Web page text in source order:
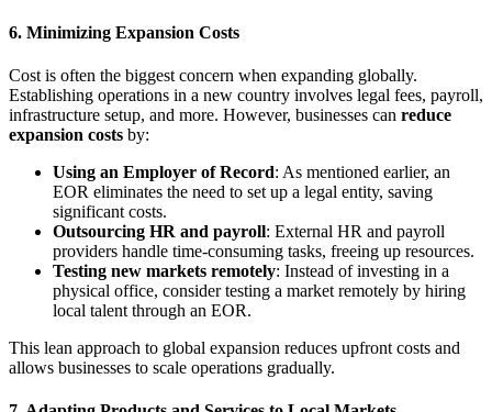
6. Minimizing Expansion Costs
Cost is often the biggest concern when expanding globally.
Establishing operations in a new country involves legal fees, payroll,
infrastructure setup, and more. However, businesses can reduce
expansion costs by:
Using an Employer of Record: As mentioned earlier, an
EOR eliminates the need to set up a legal entity, saving
significant costs.
Outsourcing HR and payroll: External HR and payroll
providers handle time-consuming tasks, freeing up resources.
Testing new markets remotely: Instead of investing in a
physical office, consider testing a market remotely by hiring
local talent through an EOR.
This lean approach to global expansion reduces upfront costs and
allows businesses to scale operations gradually.